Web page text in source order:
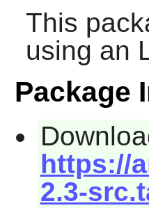
This
using an
Package
https://
2.3-